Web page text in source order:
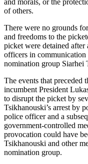
of others.
There were no grounds
and freedoms to the
picket were detained
officers in communication
nomination group Siarhei
The events that preceded
incumbent President
to disrupt the picket by
Tsikhanouski’s arrest by
police officer and a
government-controlled
provocation could have
Tsikhanouski and other
nomination group.